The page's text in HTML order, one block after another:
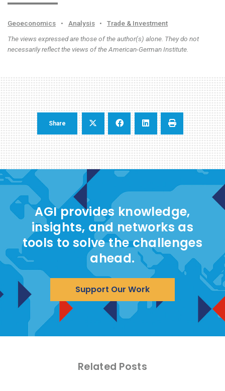
Geoeconomics • Analysis •
Trade & Investment
The views expressed are those of the author(s) alone. They do not
necessarily reflect the views of the American-German Institute.
Share
AGI provides knowledge,
insights, and networks as
tools to solve the challenges
ahead.
Support Our Work
Related Posts